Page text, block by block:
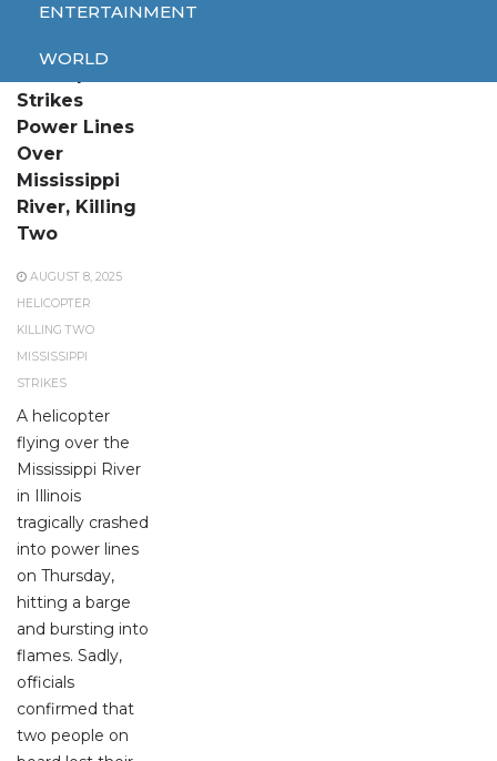
ENTERTAINMENT
WORLD
Strikes
Power Lines
Over
Mississippi
River, Killing
Two
AUGUST 8, 2025
HELICOPTER
KILLING TWO
MISSISSIPPI
STRIKES
A helicopter
flying over the
Mississippi River
in Illinois
tragically crashed
into power lines
on Thursday,
hitting a barge
and bursting into
flames. Sadly,
officials
confirmed that
two people on